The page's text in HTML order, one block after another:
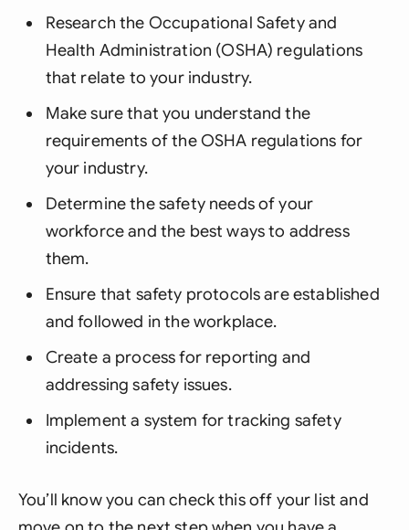
Research the Occupational Safety and
Health Administration (OSHA) regulations
that relate to your industry.
Make sure that you understand the
requirements of the OSHA regulations for
your industry.
Determine the safety needs of your
workforce and the best ways to address
them.
Ensure that safety protocols are established
and followed in the workplace.
Create a process for reporting and
addressing safety issues.
Implement a system for tracking safety
incidents.
You’ll know you can check this off your list and